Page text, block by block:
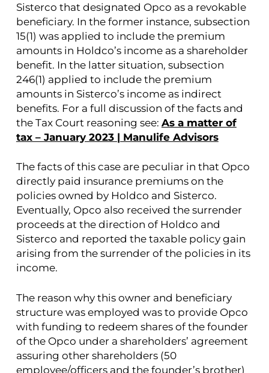
Sisterco that designated Opco as a revokable
beneficiary. In the former instance, subsection
15(1) was applied to include the premium
amounts in Holdco’s income as a shareholder
benefit. In the latter situation, subsection
246(1) applied to include the premium
amounts in Sisterco’s income as indirect
benefits. For a full discussion of the facts and
the Tax Court reasoning see: As a matter of
tax – January 2023 | Manulife Advisors
The facts of this case are peculiar in that Opco
directly paid insurance premiums on the
policies owned by Holdco and Sisterco.
Eventually, Opco also received the surrender
proceeds at the direction of Holdco and
Sisterco and reported the taxable policy gain
arising from the surrender of the policies in its
income.
The reason why this owner and beneficiary
structure was employed was to provide Opco
with funding to redeem shares of the founder
of the Opco under a shareholders’ agreement
assuring other shareholders (50
employee/officers and the founder’s brother)